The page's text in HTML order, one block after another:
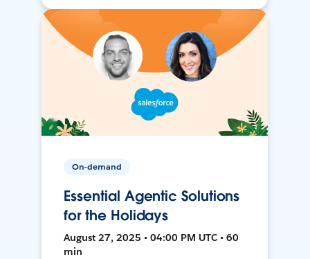
On-demand
Essential Agentic Solutions
for the Holidays
August 27, 2025 • 04:00 PM UTC • 60
min